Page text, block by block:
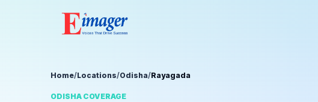
Home/Locations/Odisha/Rayagada
ODISHA COVERAGE